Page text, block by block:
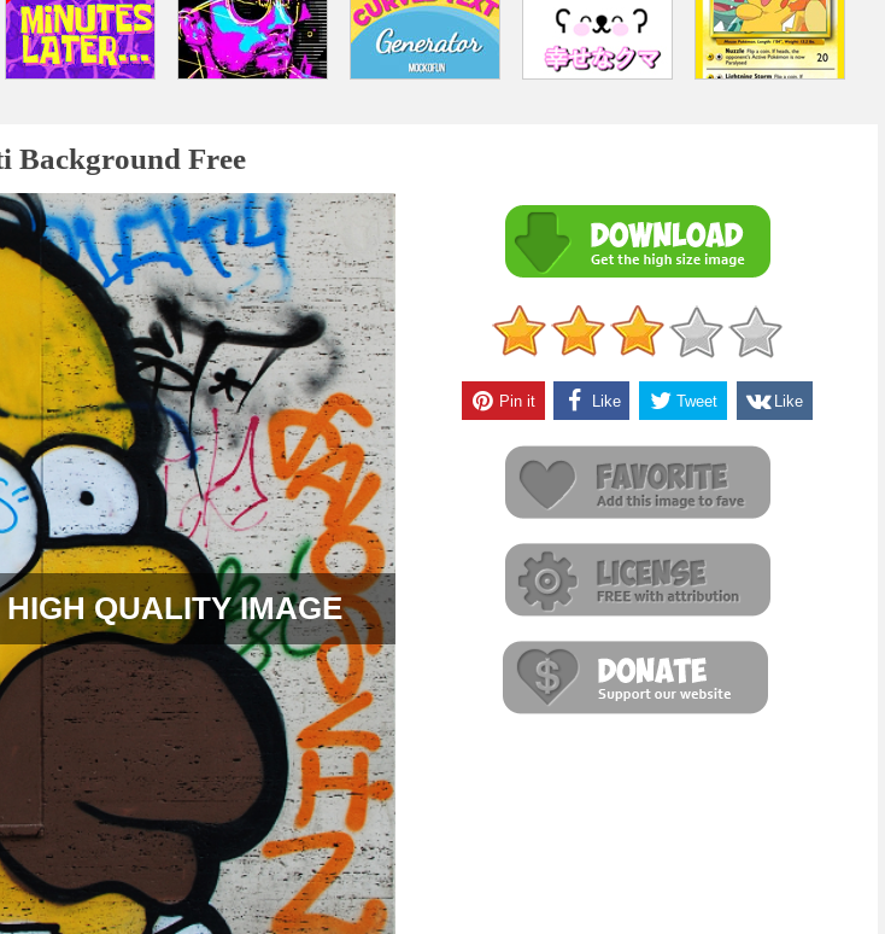
Background Free
QUALITY IMAGE
Pin it Like Tweet Like